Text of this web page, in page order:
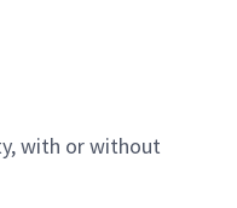
with or without